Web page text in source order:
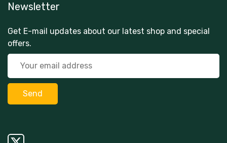
Newsletter
Get E-mail updates about our latest shop and special
offers.